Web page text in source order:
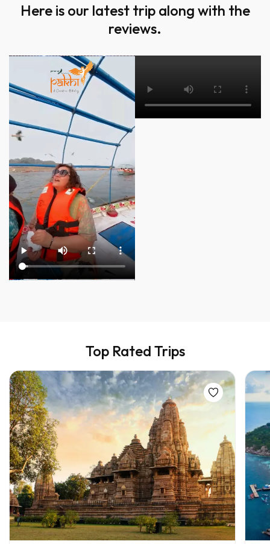
Here is our latest trip along with the
reviews.
Top Rated Trips